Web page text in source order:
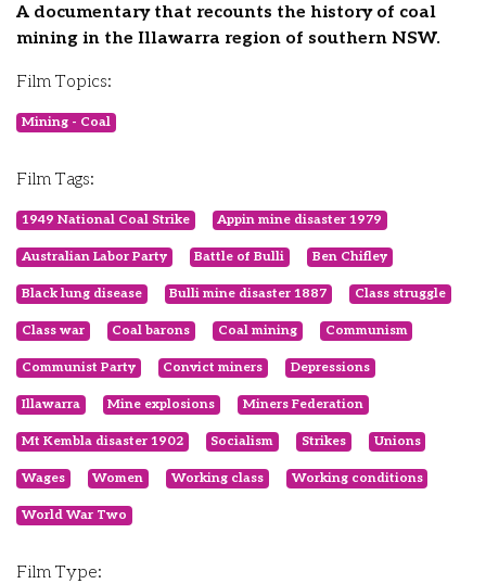
A documentary that recounts the history of coal
mining in the Illawarra region of southern NSW.
Film Topics:
Mining - Coal
Film Tags:
1949 National Coal Strike Appin mine disaster 1979
Australian Labor Party Battle of Bulli Ben Chifley
Black lung disease Bulli mine disaster 1887 Class struggle
Class war Coal barons Coal mining Communism
Communist Party Convict miners Depressions
Illawarra Mine explosions Miners Federation
Mt Kembla disaster 1902 Socialism Strikes Unions
Wages Women Working class Working conditions
World War Two
Film Type: